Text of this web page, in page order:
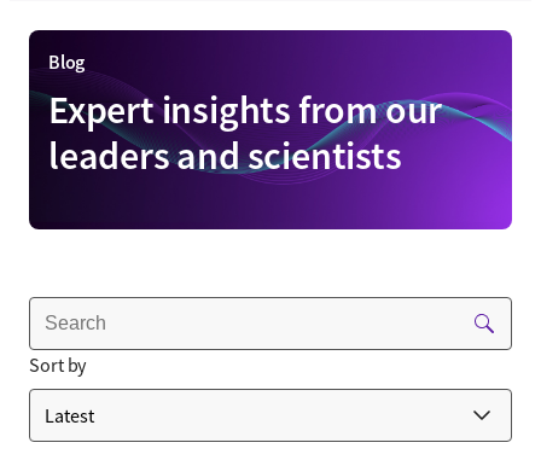
Blog
Expert insights from our
leaders and scientists
Sort by